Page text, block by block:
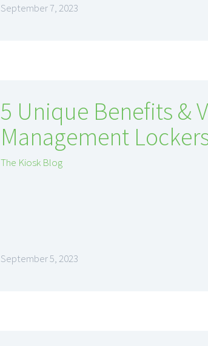
September 7, 2023
5 Unique Benefits &
Management
The Kiosk Blog
September 5, 2023